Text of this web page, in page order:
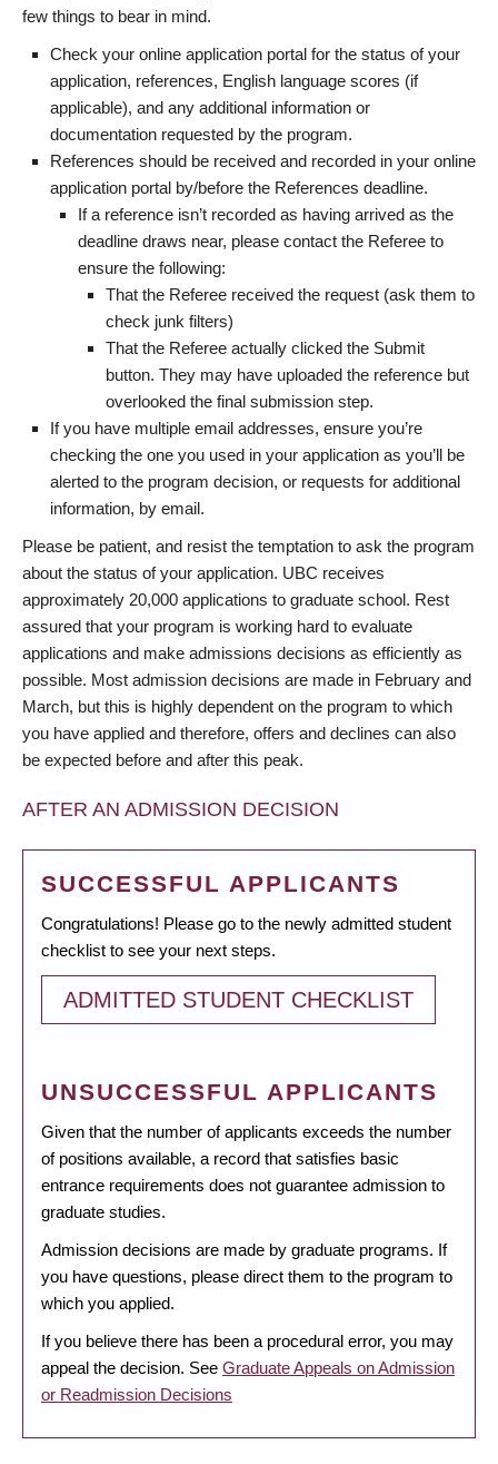
few things to bear in mind.
Check your online application portal for the status of your
application, references, English language scores (if
applicable), and any additional information or
documentation requested by the program.
References should be received and recorded in your online
application portal by/before the References deadline.
If a reference isn’t recorded as having arrived as the
deadline draws near, please contact the Referee to
ensure the following:
That the Referee received the request (ask them to
check junk filters)
That the Referee actually clicked the Submit
button. They may have uploaded the reference but
overlooked the final submission step.
If you have multiple email addresses, ensure you’re
checking the one you used in your application as you’ll be
alerted to the program decision, or requests for additional
information, by email.
Please be patient, and resist the temptation to ask the program
about the status of your application. UBC receives
approximately 20,000 applications to graduate school. Rest
assured that your program is working hard to evaluate
applications and make admissions decisions as efficiently as
possible. Most admission decisions are made in February and
March, but this is highly dependent on the program to which
you have applied and therefore, offers and declines can also
be expected before and after this peak.
AFTER AN ADMISSION DECISION
SUCCESSFUL APPLICANTS
Congratulations! Please go to the newly admitted student
checklist to see your next steps.
ADMITTED STUDENT CHECKLIST
UNSUCCESSFUL APPLICANTS
Given that the number of applicants exceeds the number
of positions available, a record that satisfies basic
entrance requirements does not guarantee admission to
graduate studies.
Admission decisions are made by graduate programs. If
you have questions, please direct them to the program to
which you applied.
If you believe there has been a procedural error, you may
appeal the decision. See Graduate Appeals on Admission
or Readmission Decisions